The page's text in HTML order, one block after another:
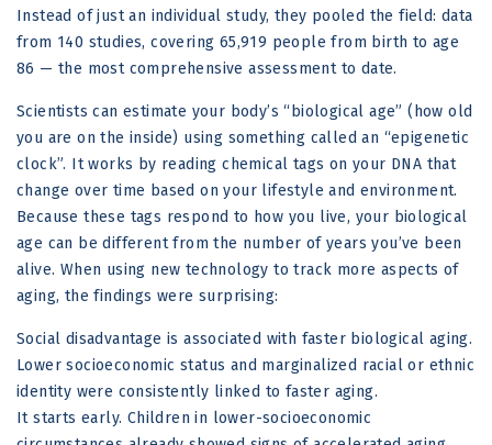
Instead of just an individual study, they pooled the field: data
from 140 studies, covering 65,919 people from birth to age
86 — the most comprehensive assessment to date.
Scientists can estimate your body’s “biological age” (how old
you are on the inside) using something called an “epigenetic
clock”. It works by reading chemical tags on your DNA that
change over time based on your lifestyle and environment.
Because these tags respond to how you live, your biological
age can be different from the number of years you’ve been
alive. When using new technology to track more aspects of
aging, the findings were surprising:
Social disadvantage is associated with faster biological aging.
Lower socioeconomic status and marginalized racial or ethnic
identity were consistently linked to faster aging.
It starts early. Children in lower-socioeconomic